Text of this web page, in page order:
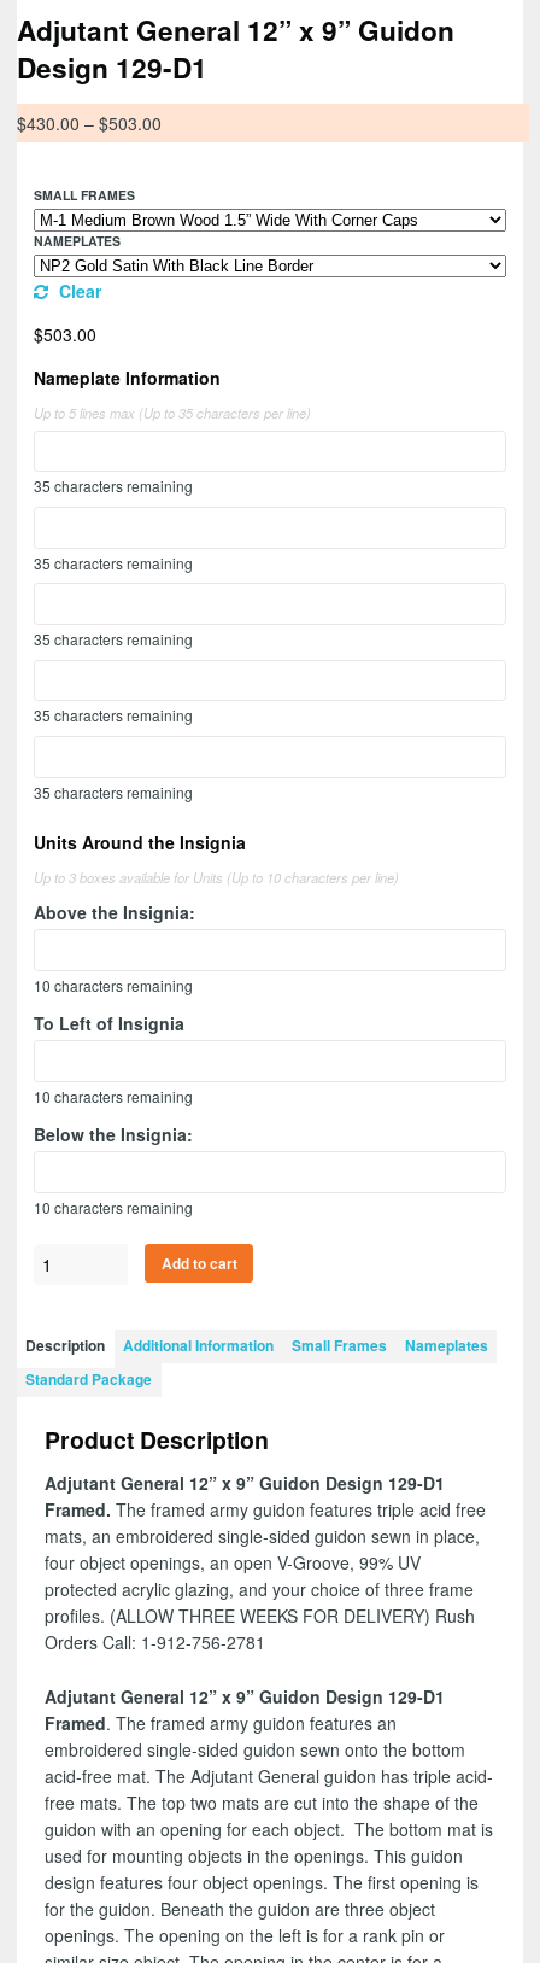
Adjutant General 12” x 9” Guidon
Design 129-D1
$430.00 – $503.00
SMALL FRAMES
NAMEPLATES
Clear
$503.00
Nameplate Information
Up to 5 lines max (Up to 35 characters per line)
35 characters remaining
35 characters remaining
35 characters remaining
35 characters remaining
35 characters remaining
Units Around the Insignia
Up to 3 boxes available for Units (Up to 10 characters per line)
Above the Insignia:
10 characters remaining
To Left of Insignia
10 characters remaining
Below the Insignia:
10 characters remaining
Adjutant
x
Guidon
129-
quantity
Add to cart
Description Additional Information Small Frames
Nameplates
Standard Package
Product Description
Adjutant General 12” x 9” Guidon Design 129-D1
Framed. The framed army guidon features triple acid free
mats, an embroidered single-sided guidon sewn in place,
four object openings, an open V-Groove, 99% UV
protected acrylic glazing, and your choice of three frame
profiles. (ALLOW THREE WEEKS FOR DELIVERY) Rush
Orders Call: 1-912-756-2781
Adjutant General 12” x 9” Guidon Design 129-D1
Framed. The framed army guidon features an
embroidered single-sided guidon sewn onto the bottom
acid-free mat. The Adjutant General guidon has triple acid-
free mats. The top two mats are cut into the shape of the
guidon with an opening for each object. The bottom mat is
used for mounting objects in the openings. This guidon
design features four object openings. The first opening is
for the guidon. Beneath the guidon are three object
openings. The opening on the left is for a rank pin or